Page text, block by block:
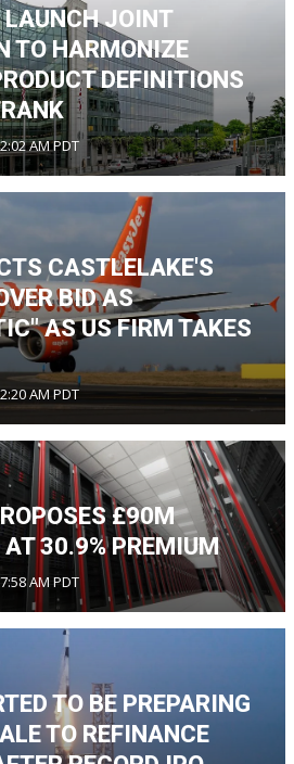
LAUNCH JOINT
TO HARMONIZE
DEFINITIONS
AM PDT
CASTLELAKE'S
BID AS
AS US FIRM TAKES
AM PDT
£90M
AT 30.9% PREMIUM
AM PDT
TO BE PREPARING
TO REFINANCE